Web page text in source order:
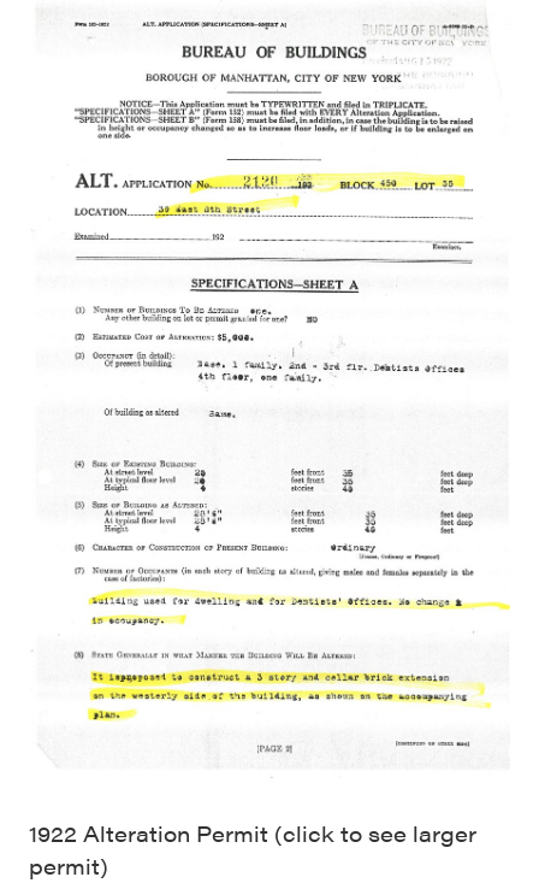
1922 Alteration Permit (click to see larger
permit)